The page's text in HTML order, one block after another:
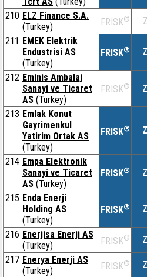
210 ELZ Finance S.A.
(Turkey)
FRISK®
211 EMEK Elektrik
Endustrisi AS
(Turkey)
FRISK®
212 Eminis Ambalaj
Sanayi ve Ticaret
AS (Turkey)
FRISK®
213 Emlak Konut
Gayrimenkul
Yatirim Ortak AS
(Turkey)
FRISK®
214 Empa Elektronik
Sanayi ve Ticaret
AS (Turkey)
FRISK®
215 Enda Enerji
Holding AS
(Turkey)
FRISK®
216 Enerjisa Enerji AS
(Turkey)
FRISK®
217 Enerya Enerji AS
(Turkey)
FRISK®